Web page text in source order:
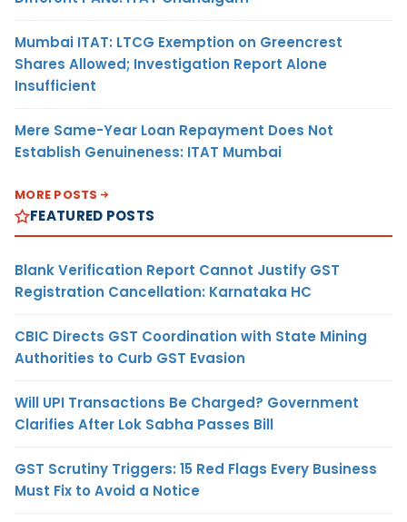
Mumbai ITAT: LTCG Exemption on Greencrest
Shares Allowed; Investigation Report Alone
Insufficient
Mere Same-Year Loan Repayment Does Not
Establish Genuineness: ITAT Mumbai
MORE POSTS
FEATURED POSTS
Blank Verification Report Cannot Justify GST
Registration Cancellation: Karnataka HC
CBIC Directs GST Coordination with State Mining
Authorities to Curb GST Evasion
Will UPI Transactions Be Charged? Government
Clarifies After Lok Sabha Passes Bill
GST Scrutiny Triggers: 15 Red Flags Every Business
Must Fix to Avoid a Notice